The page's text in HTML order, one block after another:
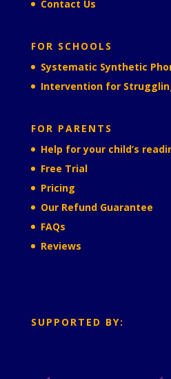
Contact Us
FOR SCHOOLS
Systematic Synthetic
Intervention for
FOR PARENTS
Help for your child’s
Free Trial
Pricing
Our Refund Guarantee
FAQs
Reviews
SUPPORTED BY: